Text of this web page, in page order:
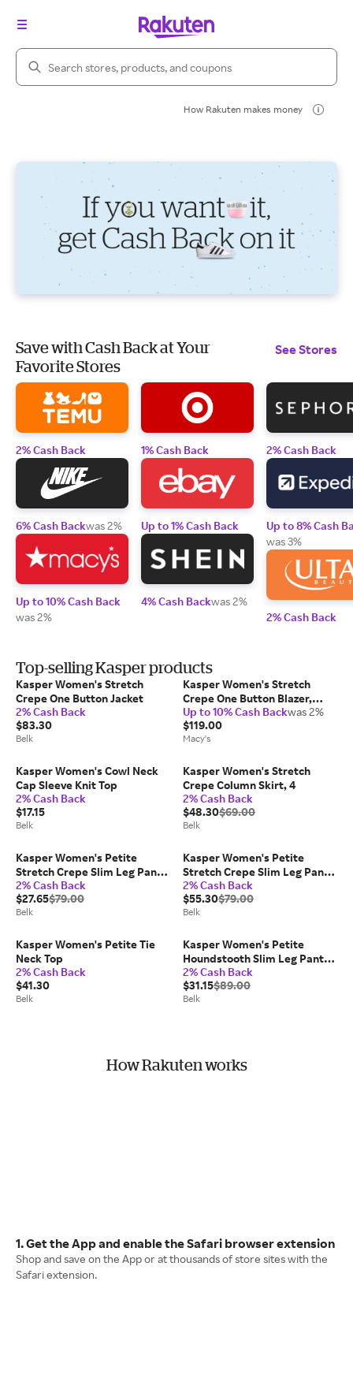
Search Rakuten
How Rakuten makes money
Save with Cash Back at Your
Favorite Stores
See Stores
2% Cash Back
6% Cash Backwas 2%
Up to 10% Cash Back
was 2%
1% Cash Back
Up to 1% Cash Back
4% Cash Backwas 2%
2% Cash Back
Up to 8% Cash
was 3%
2% Cash Back
Top-selling Kasper products
Kasper Women's Stretch
Crepe One Button Jacket
2% Cash Back
$83.30
Belk
Kasper Women's Stretch
Crepe One Button Blazer,
Regular & Petite
Up to 10% Cash Backwas 2%
$119.00
Macy's
Kasper Women's Cowl Neck
Cap Sleeve Knit Top
2% Cash Back
$17.15
Belk
Kasper Women's Stretch
Crepe Column Skirt, 4
2% Cash Back
$48.30$69.00
Belk
Kasper Women's Petite
Stretch Crepe Slim Leg Pants,
16P
2% Cash Back
$27.65$79.00
Belk
Kasper Women's Petite
Stretch Crepe Slim Leg Pants,
Black, 4P
2% Cash Back
$55.30$79.00
Belk
Kasper Women's Petite Tie
Neck Top
2% Cash Back
$41.30
Belk
Kasper Women's Petite
Houndstooth Slim Leg Pants,
4P
2% Cash Back
$31.15$89.00
Belk
How Rakuten works
1. Get the App and enable the Safari browser extension
Shop and save on the App or at thousands of store sites with the
Safari extension.